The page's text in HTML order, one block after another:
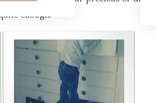
enough.